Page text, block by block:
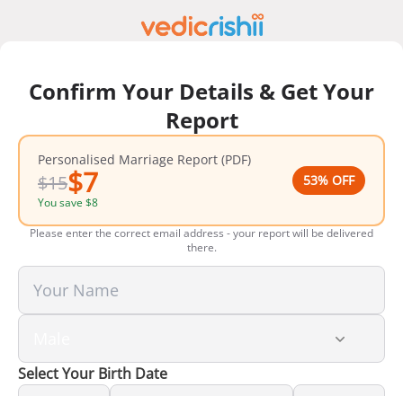
Confirm Your Details & Get Your
Report
Personalised Marriage Report (PDF)
$15$7
You save $8
53% OFF
Please enter the correct email address - your report will be delivered
there.
Select Your Birth Date